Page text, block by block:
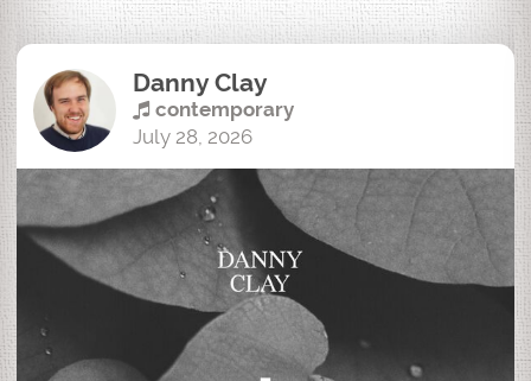
Danny Clay
contemporary
July 28, 2026